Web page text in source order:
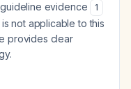
evidence
1
not applicable to this
provides clear